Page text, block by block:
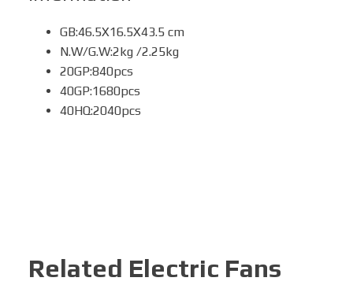
GB:46.5X16.5X43.5 cm
N.W/G.W:2kg /2.25kg
20GP:840pcs
40GP:1680pcs
40HQ:2040pcs
Related Electric Fans